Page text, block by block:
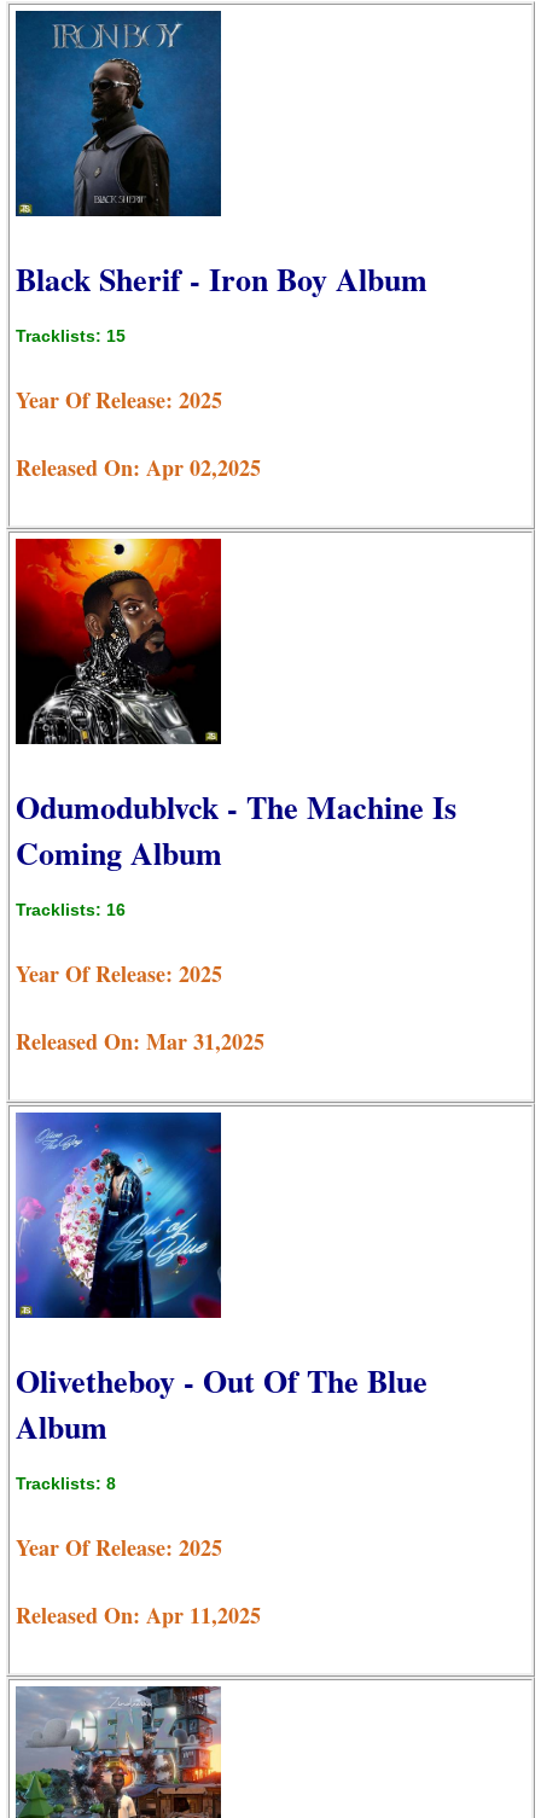
Black Sherif - Iron Boy Album
Tracklists: 15
Year Of Release: 2025
Released On: Apr 02,2025
Odumodublvck - The Machine Is
Coming Album
Tracklists: 16
Year Of Release: 2025
Released On: Mar 31,2025
Olivetheboy - Out Of The Blue
Album
Tracklists: 8
Year Of Release: 2025
Released On: Apr 11,2025